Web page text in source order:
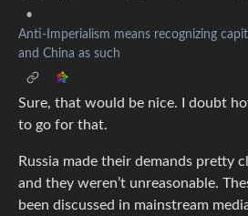
•
Anti-Imperialism means recognizing
and China as such
Sure, that would be nice. I doubt
to go for that.
Russia made their demands pretty
and they weren’t unreasonable.
been discussed in mainstream